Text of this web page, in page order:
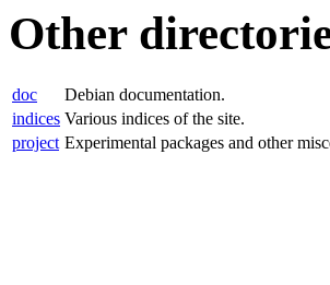
Other
doc
Debian documentation.
indices Various indices of the site.
project Experimental packages and other